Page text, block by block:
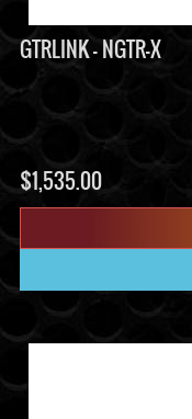
GTRLINK - NGTR-X
$1,535.00